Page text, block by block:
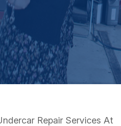
Repair Services At